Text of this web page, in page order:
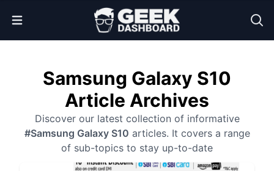
Open Menu
Samsung Galaxy S10
Article Archives
Discover our latest collection of informative
#Samsung Galaxy S10 articles. It covers a range
of sub-topics to stay up-to-date